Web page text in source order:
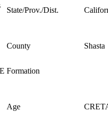
State/Prov./Dist.
County Shasta
Formation
Age